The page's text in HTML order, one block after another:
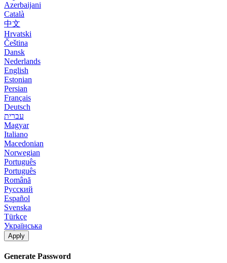
Azerbaijani
Català
中文
Hrvatski
Čeština
Dansk
Nederlands
English
Estonian
Persian
Français
Deutsch
עברית
Magyar
Italiano
Macedonian
Norwegian
Português
Português
Română
Русский
Español
Svenska
Türkçe
Українська
Apply
Generate Password